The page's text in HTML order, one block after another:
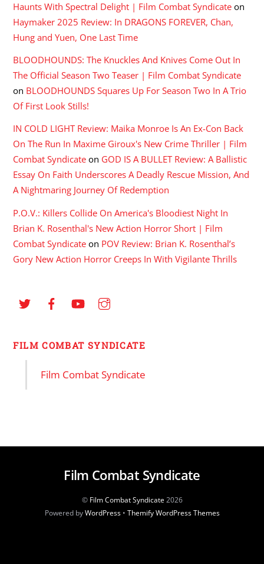
Haunts With Spectral Delight | Film Combat Syndicate on
Haymaker 2025 Review: In DRAGONS FOREVER, Chan,
Hung and Yuen, One Last Time
BLOODHOUNDS: The Knuckles And Knives Come Out In
The Official Season Two Teaser | Film Combat Syndicate
on BLOODHOUNDS Squares Up For Season Two In A Trio
Of First Look Stills!
IN COLD LIGHT Review: Maika Monroe Is An Ex-Con Back
On The Run In Maxime Giroux's New Crime Thriller | Film
Combat Syndicate on GOD IS A BULLET Review: A Ballistic
Essay On Faith Underscores A Deadly Rescue Mission, And
A Nightmaring Journey Of Redemption
P.O.V.: Killers Collide On America's Bloodiest Night In
Brian K. Rosenthal's New Action Horror Short | Film
Combat Syndicate on POV Review: Brian K. Rosenthal’s
Gory New Action Horror Creeps In With Vigilante Thrills
FILM COMBAT SYNDICATE
Film Combat Syndicate
Film Combat Syndicate
© Film Combat Syndicate2026
Powered byWordPress• Themify WordPress Themes